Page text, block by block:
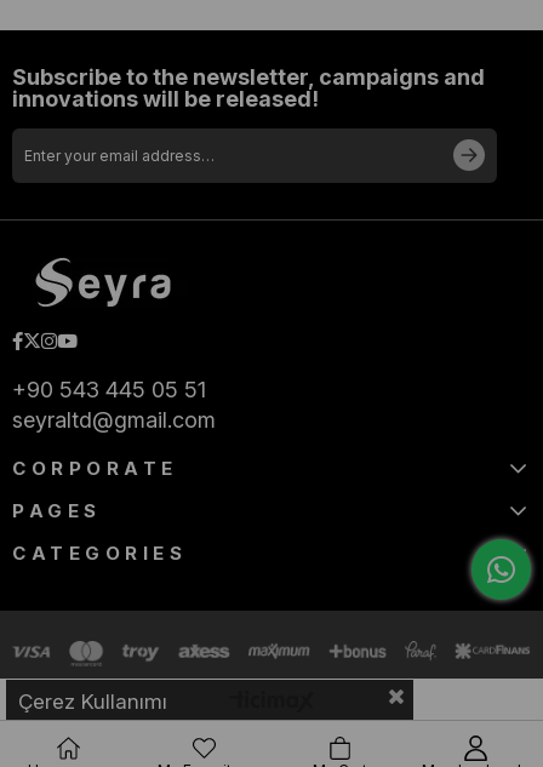
Subscribe to the newsletter, campaigns and
innovations will be released!
+90 543 445 05 51
seyraltd@gmail.com
CORPORATE
PAGES
CATEGORIES
Çerez Kullanımı